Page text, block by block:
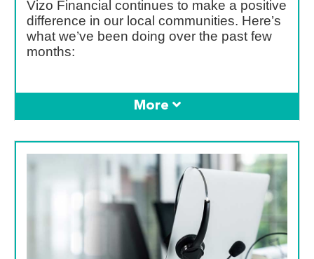
Vizo Financial continues to make a positive
difference in our local communities. Here’s
what we’ve been doing over the past few
months: